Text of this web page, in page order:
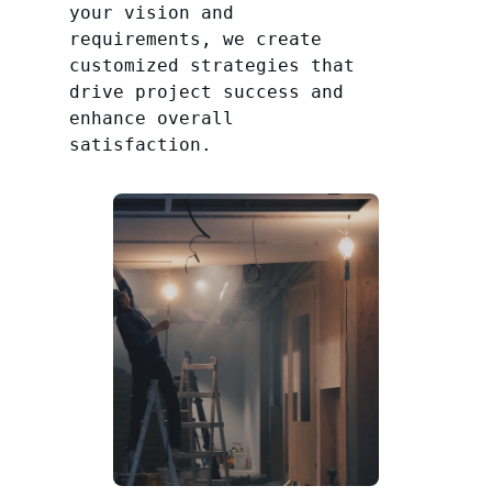
your vision and
requirements, we create
customized strategies that
drive project success and
enhance overall
satisfaction.